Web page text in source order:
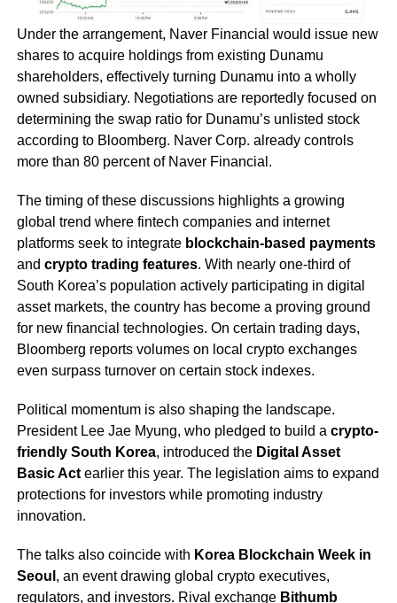
Under the arrangement, Naver Financial would issue new
shares to acquire holdings from existing Dunamu
shareholders, effectively turning Dunamu into a wholly
owned subsidiary. Negotiations are reportedly focused on
determining the swap ratio for Dunamu’s unlisted stock
according to Bloomberg. Naver Corp. already controls
more than 80 percent of Naver Financial.
The timing of these discussions highlights a growing
global trend where fintech companies and internet
platforms seek to integrate blockchain-based payments
and crypto trading features. With nearly one-third of
South Korea’s population actively participating in digital
asset markets, the country has become a proving ground
for new financial technologies. On certain trading days,
Bloomberg reports volumes on local crypto exchanges
even surpass turnover on certain stock indexes.
Political momentum is also shaping the landscape.
President Lee Jae Myung, who pledged to build a crypto-
friendly South Korea, introduced the Digital Asset
Basic Actearlier this year. The legislation aims to expand
protections for investors while promoting industry
innovation.
The talks also coincide with Korea Blockchain Week in
Seoul , an event drawing global crypto executives,
regulators, and investors. Rival exchange Bithumb